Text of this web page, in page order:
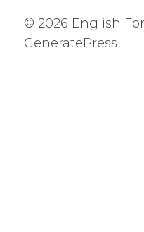
© 2026 English
GeneratePress